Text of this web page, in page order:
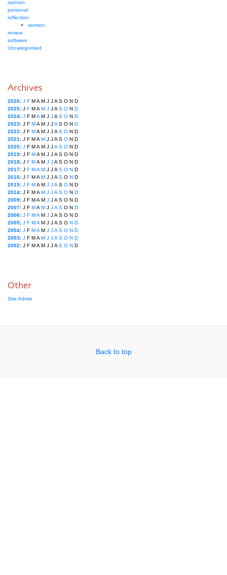
opinion
personal
reflection
sermon
review
software
Uncategorised
Archives
2026: J F MA M J JA S O N D
2025: J F MA M J JA S O N D
2024: J F MA M J JA S O N D
2023: J F MA M J JA S O N D
2022: J F MA M J JA S O N D
2021 : J F MA M J JA S O N D
2020: J F MA M J JA S O N D
2019: J F MA M J JA S O N D
2018: J F MA M J JA S O N D
2017: J F MA M J JA S O N D
2016: J F MA M J JA S O N D
2015: J F MA M J JA S O N D
2014: J F MA M J JA S O N D
2009: J F MA M J JA S O N D
2007: J F MA M J JA S O N D
2006: J F MA M J JA S O N D
2005: J F MA M J JA S O N D
2004: J F MA M J JA S O N D
2003: J F MA M J JA S O N D
2002: J F MA M J JA S O N D
Other
Site Admin
Back to top